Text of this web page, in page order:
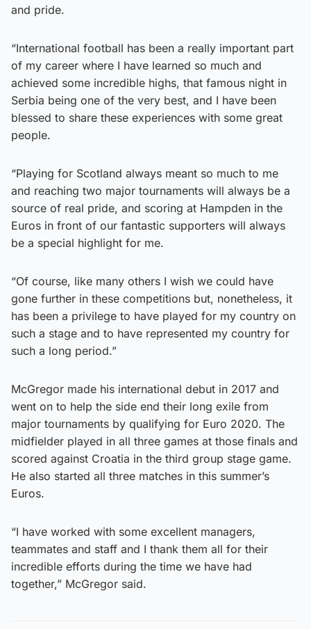
and pride.
“International football has been a really important part
of my career where I have learned so much and
achieved some incredible highs, that famous night in
Serbia being one of the very best, and I have been
blessed to share these experiences with some great
people.
“Playing for Scotland always meant so much to me
and reaching two major tournaments will always be a
source of real pride, and scoring at Hampden in the
Euros in front of our fantastic supporters will always
be a special highlight for me.
“Of course, like many others I wish we could have
gone further in these competitions but, nonetheless, it
has been a privilege to have played for my country on
such a stage and to have represented my country for
such a long period.”
McGregor made his international debut in 2017 and
went on to help the side end their long exile from
major tournaments by qualifying for Euro 2020. The
midfielder played in all three games at those finals and
scored against Croatia in the third group stage game.
He also started all three matches in this summer’s
Euros.
“I have worked with some excellent managers,
teammates and staff and I thank them all for their
incredible efforts during the time we have had
together,” McGregor said.